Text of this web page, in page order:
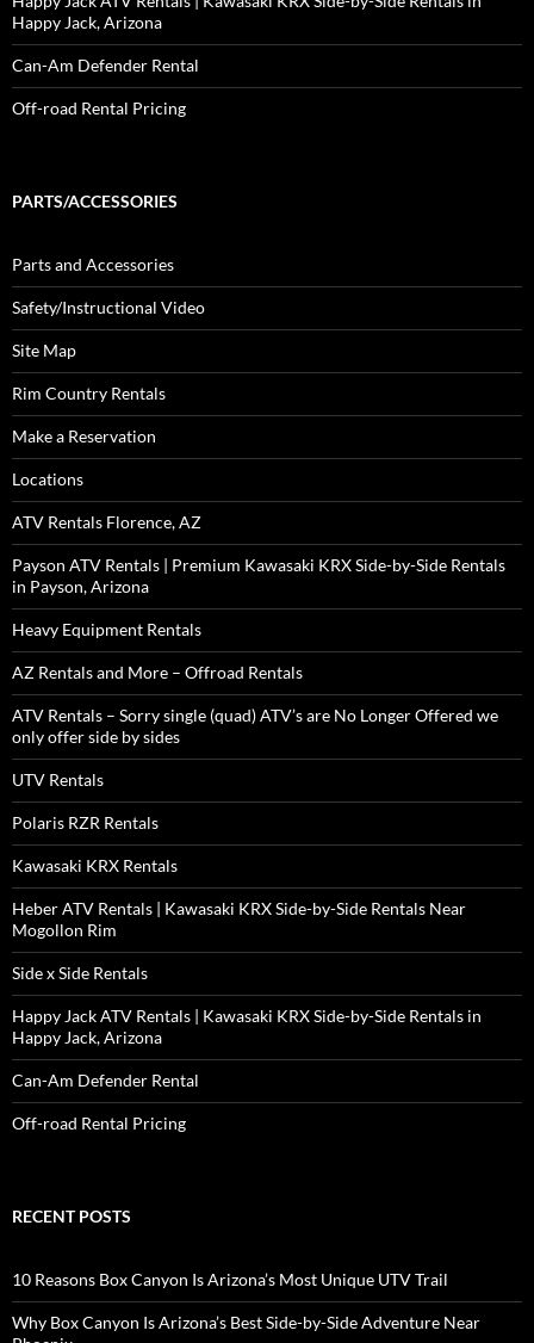
Happy Jack, Arizona
Can-Am Defender Rental
Off-road Rental Pricing
PARTS/ACCESSORIES
Parts and Accessories
Safety/Instructional Video
Site Map
Rim Country Rentals
Make a Reservation
Locations
ATV Rentals Florence, AZ
Payson ATV Rentals | Premium Kawasaki KRX Side-by-Side Rentals
in Payson, Arizona
Heavy Equipment Rentals
AZ Rentals and More – Offroad Rentals
ATV Rentals – Sorry single (quad) ATV’s are No Longer Offered we
only offer side by sides
UTV Rentals
Polaris RZR Rentals
Kawasaki KRX Rentals
Heber ATV Rentals | Kawasaki KRX Side-by-Side Rentals Near
Mogollon Rim
Side x Side Rentals
Happy Jack ATV Rentals | Kawasaki KRX Side-by-Side Rentals in
Happy Jack, Arizona
Can-Am Defender Rental
Off-road Rental Pricing
RECENT POSTS
10 Reasons Box Canyon Is Arizona’s Most Unique UTV Trail
Why Box Canyon Is Arizona’s Best Side-by-Side Adventure Near